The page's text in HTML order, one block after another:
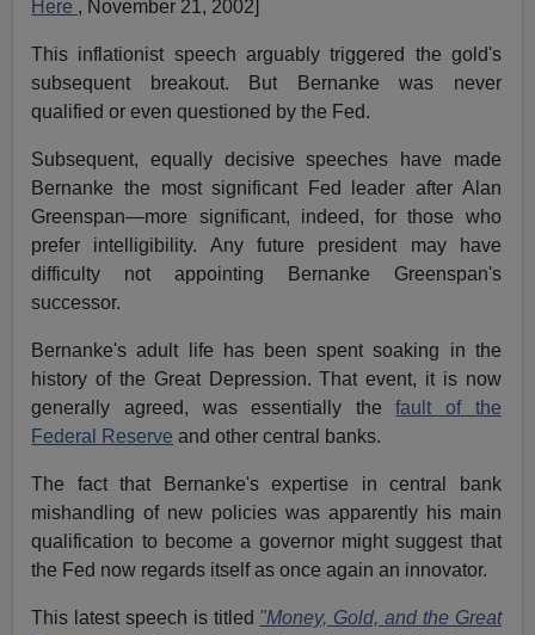
Here , November 21, 2002]
This inflationist speech arguably triggered the gold's
subsequent breakout. But Bernanke was never
qualified or even questioned by the Fed.
Subsequent, equally decisive speeches have made
Bernanke the most significant Fed leader after Alan
Greenspan—more significant, indeed, for those who
prefer intelligibility. Any future president may have
difficulty not appointing Bernanke Greenspan's
successor.
Bernanke's adult life has been spent soaking in the
history of the Great Depression. That event, it is now
generally agreed, was essentially thefault of the
Federal Reserve and other central banks.
The fact that Bernanke's expertise in central bank
mishandling of new policies was apparently his main
qualification to become a governor might suggest that
the Fed now regards itself as once again an innovator.
This latest speech is titled "Money, Gold, and the Great